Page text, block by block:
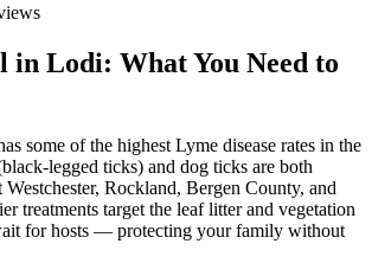
in Lodi: What You Need to
some of the highest Lyme disease rates in the
legged ticks) and dog ticks are both
Rockland, Bergen County, and
treatments target the leaf litter and vegetation
for hosts — protecting your family without